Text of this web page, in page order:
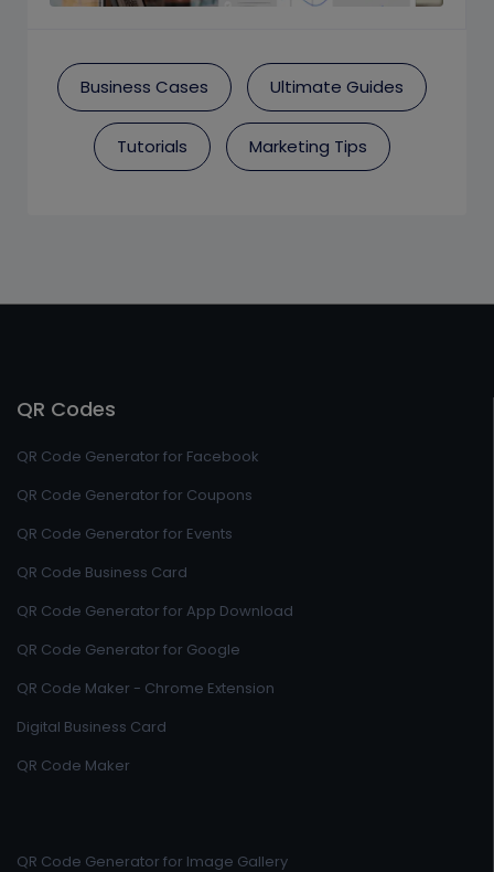
Business Cases Ultimate Guides
Tutorials Marketing Tips
QR Codes
QR Code Generator for Facebook
QR Code Generator for Coupons
QR Code Generator for Events
QR Code Business Card
QR Code Generator for App Download
QR Code Generator for Google
QR Code Maker - Chrome Extension
Digital Business Card
QR Code Maker
QR Code Generator for Image Gallery